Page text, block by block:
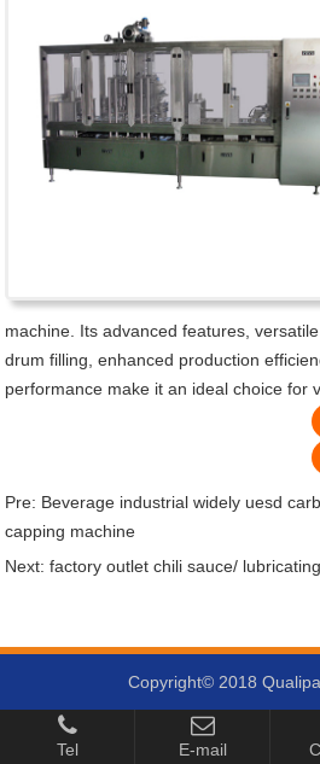
machine. Its advanced features,
drum filling, enhanced production
performance make it an ideal choice for
Pre: Beverage industrial widely uesd
capping machine
Next: factory outlet chili sauce/
Copyright© 2018
Tel E-mail